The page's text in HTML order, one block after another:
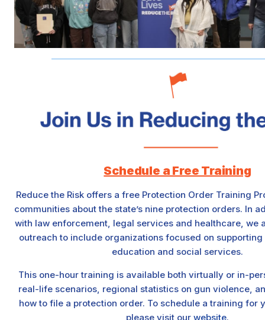
Schedule a Free Training
Reduce the Risk offers a free Protection Order Training
communities about the state’s nine protection orders. In
with law enforcement, legal services and healthcare, we
outreach to include organizations focused on
education and social services.
This one-hour training is available both virtually or in-
real-life scenarios, regional statistics on gun violence,
how to file a protection order. To schedule a training for
please visit our website.